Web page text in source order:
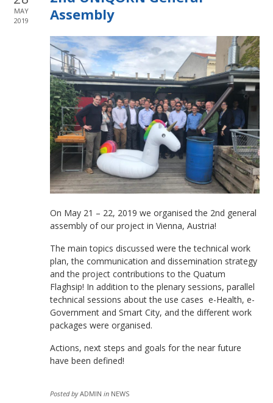
MAY
2019
Assembly
On May 21 – 22, 2019 we organised the 2nd general
assembly of our project in Vienna, Austria!
The main topics discussed were the technical work
plan, the communication and dissemination strategy
and the project contributions to the Quatum
Flaghsip! In addition to the plenary sessions, parallel
technical sessions about the use cases e-Health, e-
Government and Smart City, and the different work
packages were organised.
Actions, next steps and goals for the near future
have been defined!
Posted by ADMIN in NEWS